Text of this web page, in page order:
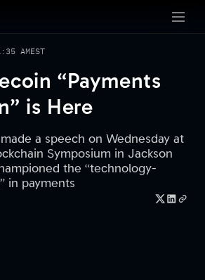
AMEST
“Payments
is Here
a speech on Wednesday at
Symposium in Jackson
the “technology-
in payments